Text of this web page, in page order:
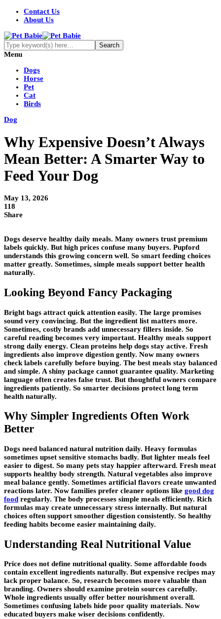
Contact Us
About Us
Menu
Dogs
Horse
Pet
Cat
Birds
Dog
Why Expensive Doesn’t Always
Mean Better: A Smarter Way to
Feed Your Dog
May 13, 2026
118
Share
Dogs deserve healthy daily meals. Many owners trust premium
labels quickly. But high prices confuse many buyers. Pupford
understands this growing concern well. So smart feeding choices
matter greatly. Sometimes, simple meals support better health
naturally.
Looking Beyond Fancy Packaging
Bright bags attract quick attention easily. The large promises
sound very convincing. But the ingredient list matters more.
Sometimes, costly brands add unnecessary fillers inside. So
careful reading becomes very important. Healthy meals support
strong daily energy. Clean proteins help dogs stay active. Fresh
ingredients also improve digestion gently. Now many owners
check labels carefully before buying. The best meals stay balanced
and simple. A shiny package cannot guarantee quality. Marketing
language often creates false trust. But thoughtful owners compare
ingredients patiently. So smarter decisions protect long term
health naturally.
Why Simpler Ingredients Often Work
Better
Dogs need balanced natural nutrition daily. Heavy formulas
sometimes upset sensitive stomachs badly. But lighter meals feel
easier to digest. So many pets stay happier afterward. Fresh meat
supports healthy body strength. Natural vegetables also improve
meal balance gently. Sometimes artificial flavors create unwanted
reactions later. Now families prefer cleaner options like good dog
food regularly. The body processes simple meals efficiently. Rich
formulas may create unnecessary stress internally. But natural
choices often support smoother digestion consistently. So healthy
feeding habits become easier maintaining daily.
Understanding Real Nutritional Value
Price does not define nutritional quality. Some affordable foods
contain excellent ingredients naturally. But expensive recipes may
lack proper balance. So, research becomes more valuable than
branding. Owners should examine protein sources carefully.
Whole ingredients usually offer better nourishment overall.
Sometimes confusing labels hide poor quality materials. Now
educated buyers make wiser decisions confidently.